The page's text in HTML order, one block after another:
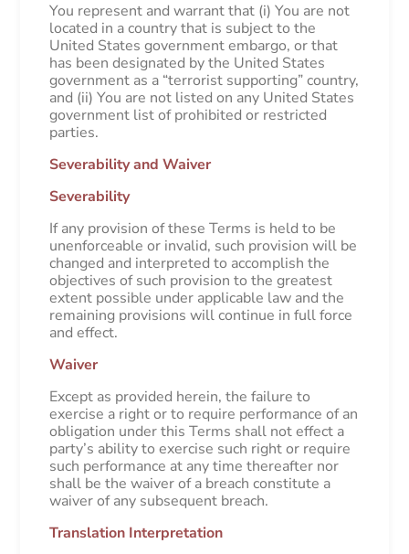
You represent and warrant that (i) You are not
located in a country that is subject to the
United States government embargo, or that
has been designated by the United States
government as a “terrorist supporting” country,
and (ii) You are not listed on any United States
government list of prohibited or restricted
parties.
Severability and Waiver
Severability
If any provision of these Terms is held to be
unenforceable or invalid, such provision will be
changed and interpreted to accomplish the
objectives of such provision to the greatest
extent possible under applicable law and the
remaining provisions will continue in full force
and effect.
Waiver
Except as provided herein, the failure to
exercise a right or to require performance of an
obligation under this Terms shall not effect a
party’s ability to exercise such right or require
such performance at any time thereafter nor
shall be the waiver of a breach constitute a
waiver of any subsequent breach.
Translation Interpretation